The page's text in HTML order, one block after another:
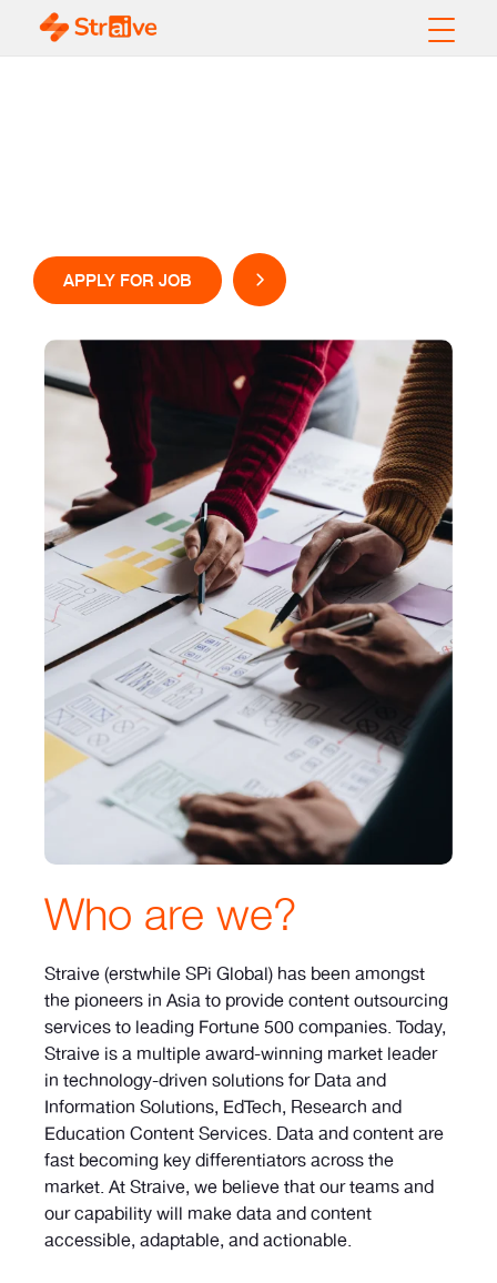
APPLY FOR JOB
Who are we?
Straive (erstwhile SPi Global) has been amongst
the pioneers in Asia to provide content outsourcing
services to leading Fortune 500 companies. Today,
Straive is a multiple award-winning market leader
in technology-driven solutions for Data and
Information Solutions, EdTech, Research and
Education Content Services. Data and content are
fast becoming key differentiators across the
market. At Straive, we believe that our teams and
our capability will make data and content
accessible, adaptable, and actionable.